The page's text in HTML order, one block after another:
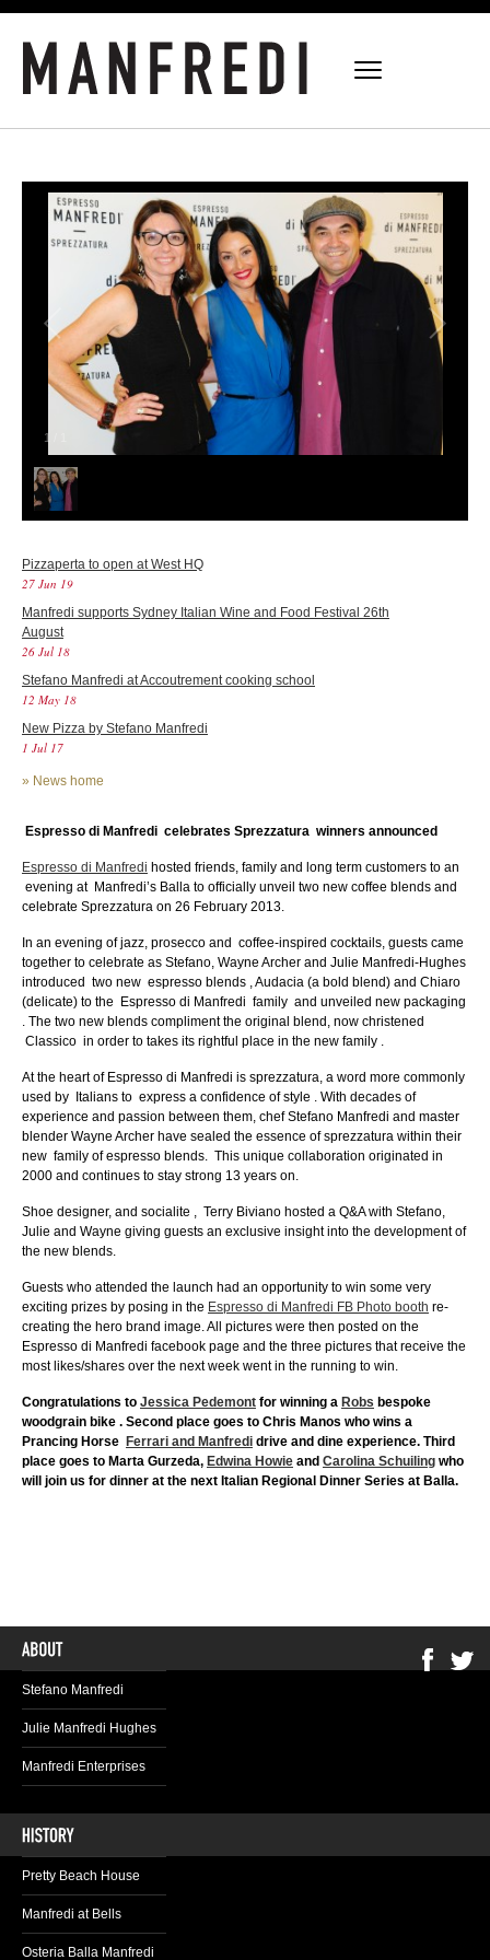
1
Pizzaperta to open at West HQ
27 Jun 19
Manfredi supports Sydney Italian Wine and Food Festival 26th
August
26 Jul 18
Stefano Manfredi at Accoutrement cooking school
12 May 18
New Pizza by Stefano Manfredi
1 Jul 17
» News home
Espresso di Manfredi celebrates Sprezzatura winners announced
Espresso di Manfredi hosted friends, family and long term customers to an
evening at Manfredi’s Balla to officially unveil two new coffee blends and
celebrate Sprezzatura on 26 February 2013.
In an evening of jazz, prosecco and coffee-inspired cocktails, guests came
together to celebrate as Stefano, Wayne Archer and Julie Manfredi-Hughes
introduced two new espresso blends , Audacia (a bold blend) and Chiaro
(delicate) to the Espresso di Manfredi family and unveiled new packaging
. The two new blends compliment the original blend, now christened
Classico in order to takes its rightful place in the new family .
At the heart of Espresso di Manfredi is sprezzatura, a word more commonly
used by Italians to express a confidence of style . With decades of
experience and passion between them, chef Stefano Manfredi and master
blender Wayne Archer have sealed the essence of sprezzatura within their
new family of espresso blends. This unique collaboration originated in
2000 and continues to stay strong 13 years on.
Shoe designer, and socialite , Terry Biviano hosted a Q&A with Stefano,
Julie and Wayne giving guests an exclusive insight into the development of
the new blends.
Guests who attended the launch had an opportunity to win some very
exciting prizes by posing in the Espresso di Manfredi FB Photo booth re-
creating the hero brand image. All pictures were then posted on the
Espresso di Manfredi facebook page and the three pictures that receive the
most likes/shares over the next week went in the running to win.
Congratulations to Jessica Pedemont for winning a Robs bespoke
woodgrain bike . Second place goes to Chris Manos who wins a
Prancing Horse Ferrari and Manfredi drive and dine experience. Third
place goes to Marta Gurzeda, Edwina Howie and Carolina Schuiling who
will join us for dinner at the next Italian Regional Dinner Series at Balla.
Stefano Manfredi
Julie Manfredi Hughes
Manfredi Enterprises
Pretty Beach House
Manfredi at Bells
Osteria Balla Manfredi